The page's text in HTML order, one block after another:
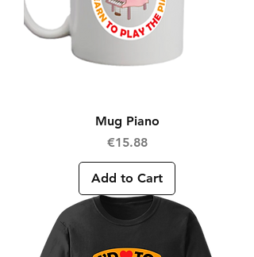
Mug Piano
Price
€15.88
Add to Cart